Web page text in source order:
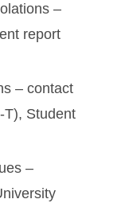
–
report
– contact
T), Student
–